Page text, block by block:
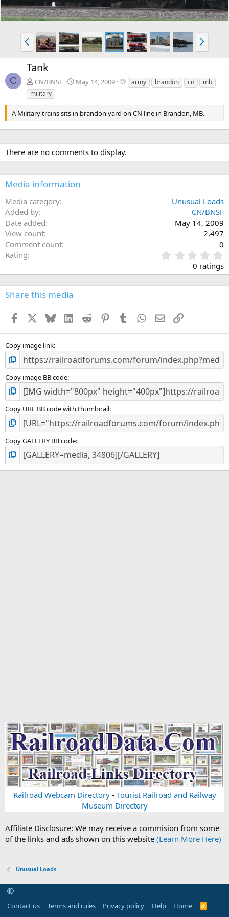
P
r
e
v
N
x
C
Tank
CN/BNSF May 14, 2009
T
a
army brandon cn
mb
military
A Military trains sits in brandon yard on CN line in Brandon, MB.
There are no comments to display.
Media information
Media category
Unusual Loads
Added by
CN/BNSF
Date added
May 14, 2009
View count
2,497
Comment count
0
Rating
.
0
s
0 ratings
Share this media
Facebook BlueskyLinkedInReddit PinterestTumblr WhatsApp
EmailLink
Copy image link
Copy image BB code
Copy URL BB code with thumbnail
Copy GALLERY BB code
Railroad Webcam Directory- Tourist Railroad and Railway
Museum Directory
Affiliate Disclosure: We may receive a commision from some
of the links and ads shown on this website (Learn More Here)
Unusual Loads
Contact us Terms and rules Privacy policy Help Home
R
S